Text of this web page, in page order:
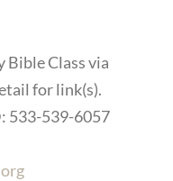
Bible Class via
for link(s).
533-539-6057